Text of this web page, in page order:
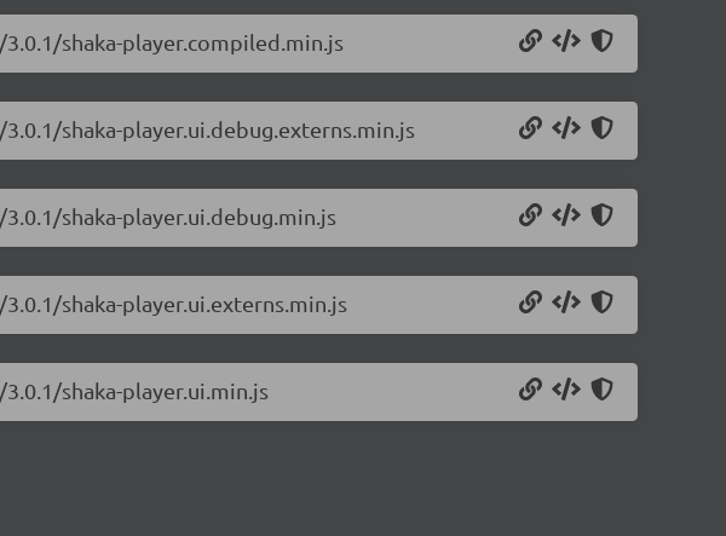
shaka-player.compiled.min.js
shaka-player.ui.debug.externs.min.js
shaka-player.ui.debug.min.js
shaka-player.ui.externs.min.js
shaka-player.ui.min.js